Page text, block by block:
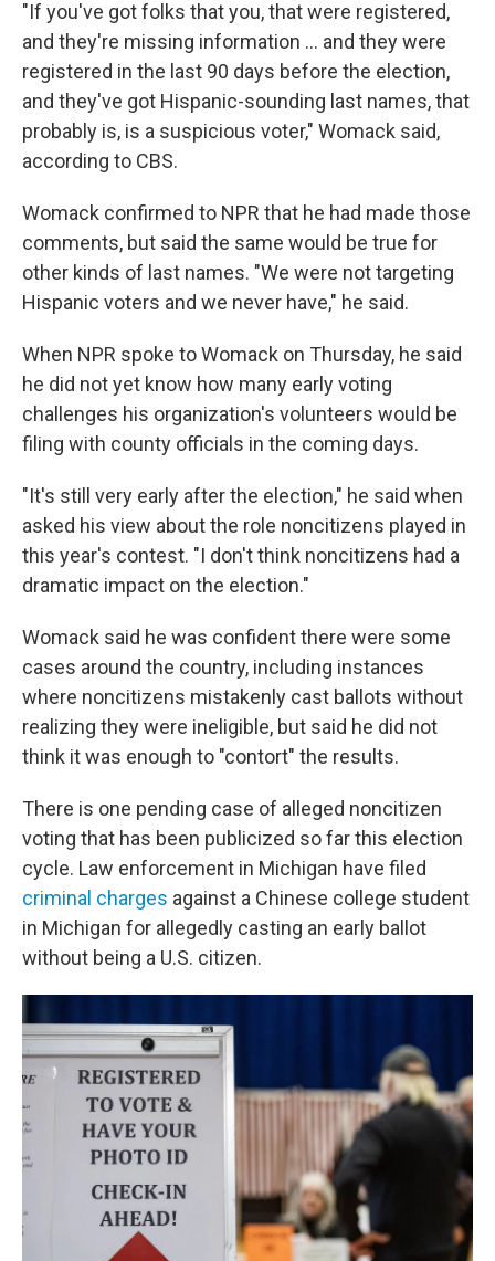
"If you've got folks that you, that were registered,
and they're missing information … and they were
registered in the last 90 days before the election,
and they've got Hispanic-sounding last names, that
probably is, is a suspicious voter," Womack said,
according to CBS.
Womack confirmed to NPR that he had made those
comments, but said the same would be true for
other kinds of last names. "We were not targeting
Hispanic voters and we never have," he said.
When NPR spoke to Womack on Thursday, he said
he did not yet know how many early voting
challenges his organization's volunteers would be
filing with county officials in the coming days.
"It's still very early after the election," he said when
asked his view about the role noncitizens played in
this year's contest. "I don't think noncitizens had a
dramatic impact on the election."
Womack said he was confident there were some
cases around the country, including instances
where noncitizens mistakenly cast ballots without
realizing they were ineligible, but said he did not
think it was enough to "contort" the results.
There is one pending case of alleged noncitizen
voting that has been publicized so far this election
cycle. Law enforcement in Michigan have filed
criminal charges against a Chinese college student
in Michigan for allegedly casting an early ballot
without being a U.S. citizen.